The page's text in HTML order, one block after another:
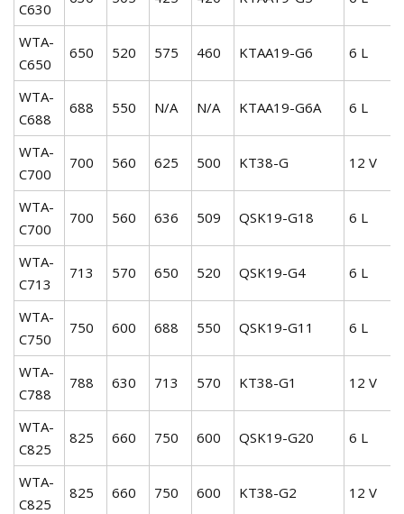
C630
WTA-
C650
650 520 575 460 KTAA19-G6 6 L
WTA-
C688
688 550 N/A N/A KTAA19-G6A 6 L
WTA-
C700
700 560 625 500 KT38-G 12 V
WTA-
C700
700 560 636 509 QSK19-G18 6 L
WTA-
C713
713 570 650 520 QSK19-G4 6 L
WTA-
C750
750 600 688 550 QSK19-G11 6 L
WTA-
C788
788 630 713 570 KT38-G1 12 V
WTA-
C825
825 660 750 600 QSK19-G20 6 L
WTA-
C825
825 660 750 600 KT38-G2 12 V